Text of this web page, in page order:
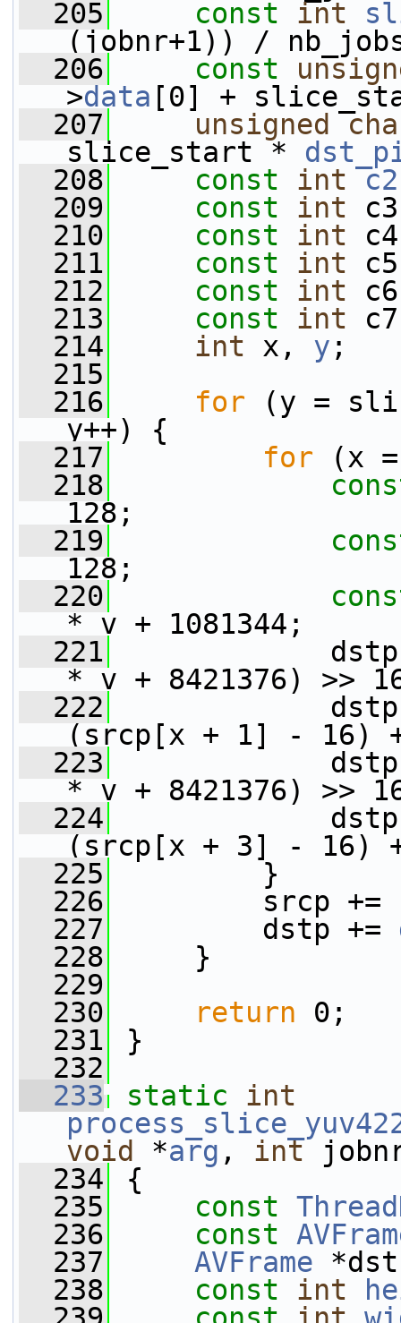
  205
const int
(jobnr+1)) /
  206
const
>data [0] +
  207
unsigned
slice_start *
  208
const int c2
  209
const int
  210
const int
  211
const int
  212
const int
  213
const int
  214
int x, y ;
  215
  216
for (y =
y++) {
  217
for (x
  218
128;
  219
128;
  220
* v + 1081344;
  221
dstp[x
* v + 8421376) >>
  222
dstp[x
(srcp[x + 1] - 16)
  223
dstp[x
* v + 8421376) >>
  224
dstp[x
(srcp[x + 3] - 16)
  225
}
  226
srcp +=
  227
dstp +=
  228
}
  229
  230
return 0;
  231
}
  232
  233
static
int
void
*arg , int
  234
{
  235
const
  236
const
  237
AVFrame
  238
const int